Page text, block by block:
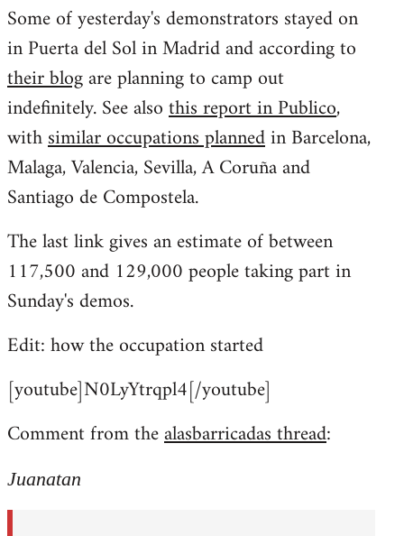
Some of yesterday's demonstrators stayed on
in Puerta del Sol in Madrid and according to
their blogare planning to camp out
indefinitely. See alsothis report in Publico,
withsimilar occupations plannedin Barcelona,
Malaga, Valencia, Sevilla, A Coruña and
Santiago de Compostela.
The last link gives an estimate of between
117,500 and 129,000 people taking part in
Sunday's demos.
Edit: how the occupation started
[youtube]N0LyYtrqpl4[/youtube]
Comment from thealasbarricadas thread:
Juanatan